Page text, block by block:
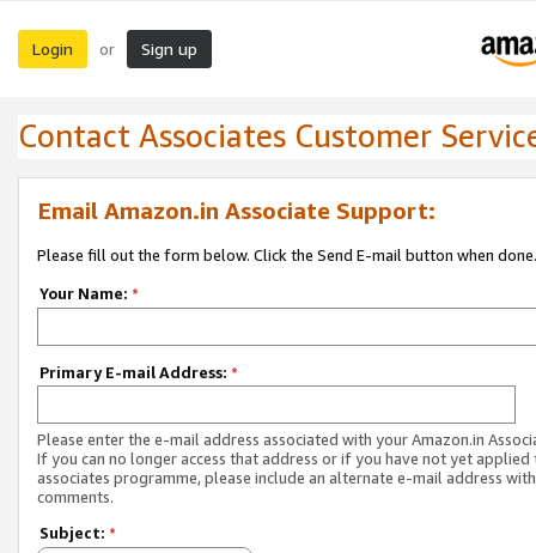
Login or Sign up
Contact Associates Customer
Email Amazon.in Associate Support:
Please fill out the form below. Click the Send E-mail button when done.
Your Name: *
Primary E-mail Address: *
Please enter the e-mail address associated with your Amazon.in
If you can no longer access that address or if you have not yet applied
associates programme, please include an alternate e-mail address
comments.
Subject: *